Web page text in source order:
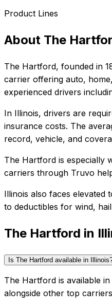
Product Lines
About The
The Hartford, founded in
carrier offering auto,
experienced drivers
In Illinois, drivers are
insurance costs. The
record, vehicle, and
The Hartford is especially
carriers through Truvo
Illinois also faces
to deductibles for wind,
The Hartford in
Is The Hartford available in
The Hartford is available
alongside other top